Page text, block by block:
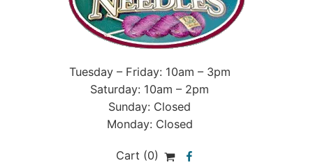
Tuesday – Friday: 10am – 3pm
Saturday: 10am – 2pm
Sunday: Closed
Monday: Closed
Cart (0)